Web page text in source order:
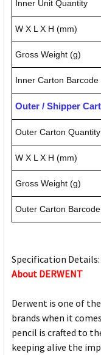
Inner Unit Quantity
W X L X H (mm)
Gross Weight (g)
Inner Carton Barcode
Outer / Shipper
Outer Carton Quantity
W X L X H (mm)
Gross Weight (g)
Outer Carton Barcode
Specification Details:
About DERWENT
Derwent is one of
brands when it
pencil is crafted to
keeping alive the